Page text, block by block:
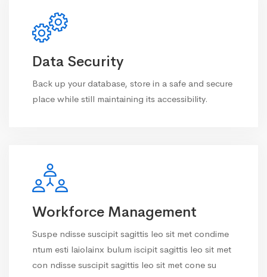
Data Security
Back up your database, store in a safe and secure
place while still maintaining its accessibility.
Workforce Management
Suspe ndisse suscipit sagittis leo sit met condime
ntum esti laiolainx bulum iscipit sagittis leo sit met
con ndisse suscipit sagittis leo sit met cone su